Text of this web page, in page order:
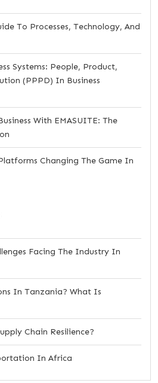
To Processes, Technology, And
Systems: People, Product,
(PPPD) In Business
With EMASUITE: The
Changing The Game In
Facing The Industry In
In Tanzania? What Is
Chain Resilience?
In Africa